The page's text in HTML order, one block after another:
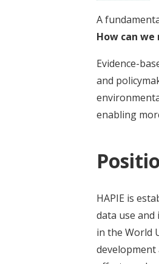
A
How can
Evidence-
and
enabling
HAPIE is
data use
in the World